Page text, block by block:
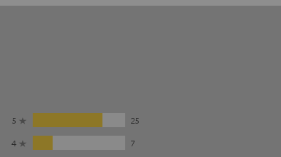
5
25
4
7